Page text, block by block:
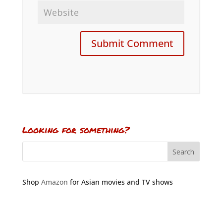
Looking for something?
Shop Amazon for Asian movies and TV shows